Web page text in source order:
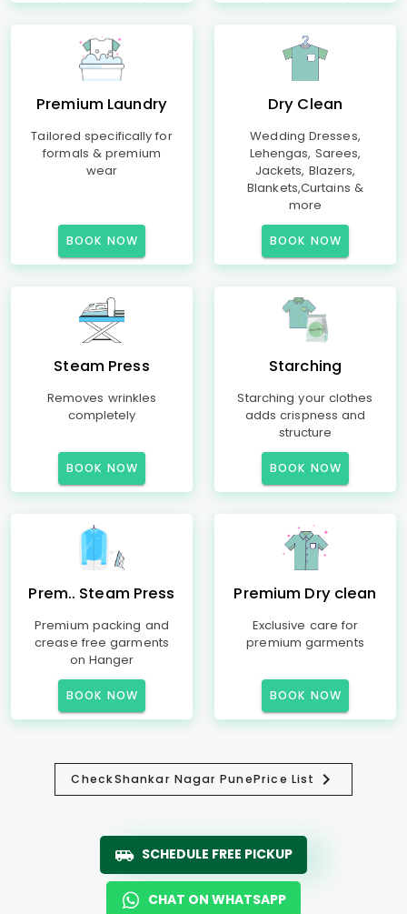
Premium Laundry
Tailored specifically for
formals & premium
wear
BOOK NOW
Dry Clean
Wedding Dresses,
Lehengas, Sarees,
Jackets, Blazers,
Blankets,Curtains &
more
BOOK NOW
Steam Press
Removes wrinkles
completely
BOOK NOW
Starching
Starching your clothes
adds crispness and
structure
BOOK NOW
Prem.. Steam Press
Premium packing and
crease free garments
on Hanger
BOOK NOW
Premium Dry clean
Exclusive care for
premium garments
BOOK NOW
CheckShankar Nagar PunePrice List
SCHEDULE FREE PICKUP
CHAT ON WHATSAPP